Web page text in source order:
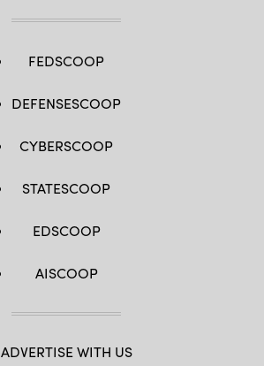
FEDSCOOP
DEFENSESCOOP
CYBERSCOOP
STATESCOOP
EDSCOOP
AISCOOP
ADVERTISE WITH US